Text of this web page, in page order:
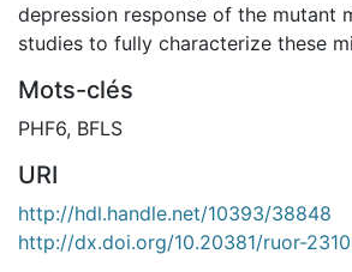
depression response of the mutant
studies to fully characterize these
Mots-clés
PHF6, BFLS
URI
http://hdl.handle.net/10393/38848
http://dx.doi.org/10.20381/ruor-